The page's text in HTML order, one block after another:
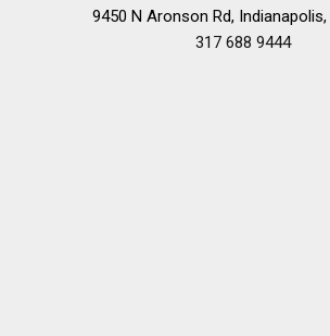
9450 N Aronson Rd, Indianapolis,
317 688 9444